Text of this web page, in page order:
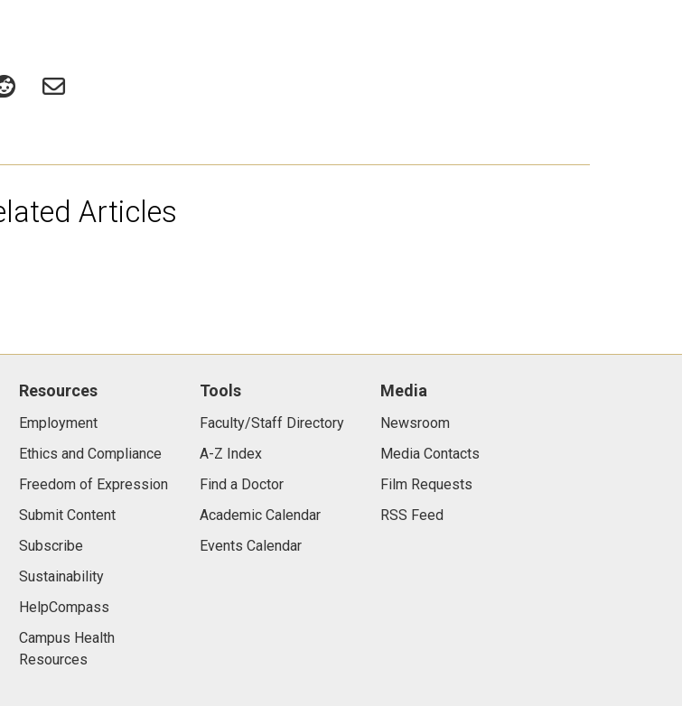
Articles
Resources
Employment
Ethics and Compliance
Freedom of Expression
Submit Content
Subscribe
Sustainability
HelpCompass
Campus Health
Resources
Tools
Faculty/Staff Directory
A-Z Index
Find a Doctor
Academic Calendar
Events Calendar
Media
Newsroom
Media Contacts
Film Requests
RSS Feed